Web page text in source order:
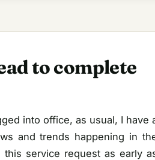
to complete
into office, as usual, I have
and trends happening in
service request as early